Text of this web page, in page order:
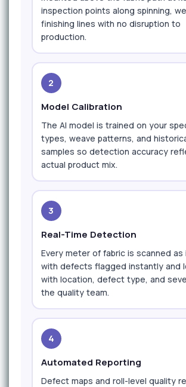
inspection points along spinning,
finishing lines with no disruption to
production.
2
Model Calibration
The AI model is trained on your
types, weave patterns, and
samples so detection accuracy
actual product mix.
3
Real-Time Detection
Every meter of fabric is scanned as
with defects flagged instantly and
with location, defect type, and
the quality team.
4
Automated Reporting
Defect maps and roll-level quality